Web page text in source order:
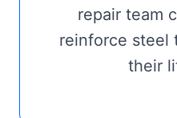
repair team
reinforce steel
their